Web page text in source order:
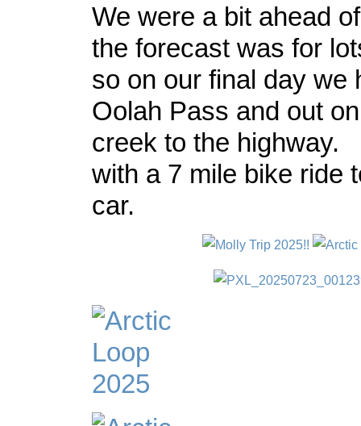
We were a bit ahead
the forecast was for
so on our final day we
Oolah Pass and out
creek to the highway.
with a 7 mile bike ride
car.